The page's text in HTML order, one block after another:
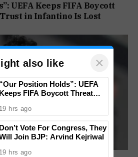
UEFA Keeps FIFA Boycott
in Infantino Is Lost
also like ×
“Our Position Holds”: UEFA
Keeps FIFA Boycott Threat
Lost
19 hrs ago
Don’t Vote For Congress, They
Join BJP: Arvind Kejriwal
19 hrs ago